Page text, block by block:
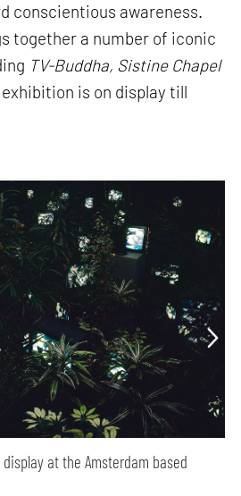
conscientious awareness.
together a number of iconic
TV-Buddha, Sistine Chapel
is on display till
at the Amsterdam based